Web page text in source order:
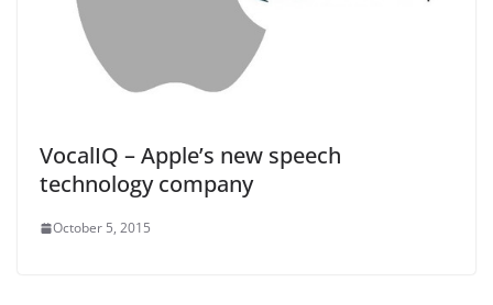
VocalIQ – Apple’s new speech
technology company
October 5, 2015